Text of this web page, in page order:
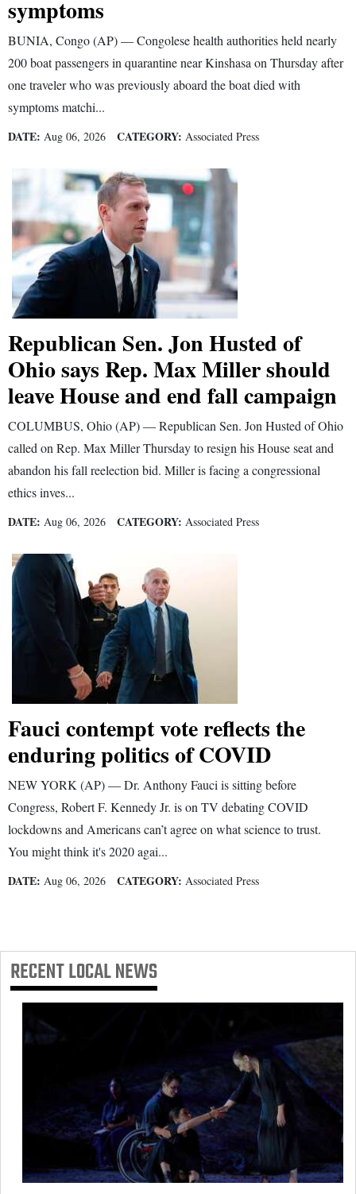
symptoms
BUNIA, Congo (AP) — Congolese health authorities held nearly
200 boat passengers in quarantine near Kinshasa on Thursday after
one traveler who was previously aboard the boat died with
symptoms matchi...
DATE: Aug 06, 2026 CATEGORY: Associated Press
Republican Sen. Jon Husted of
Ohio says Rep. Max Miller should
leave House and end fall campaign
COLUMBUS, Ohio (AP) — Republican Sen. Jon Husted of Ohio
called on Rep. Max Miller Thursday to resign his House seat and
abandon his fall reelection bid. Miller is facing a congressional
ethics inves...
DATE: Aug 06, 2026 CATEGORY: Associated Press
Fauci contempt vote reflects the
enduring politics of COVID
NEW YORK (AP) — Dr. Anthony Fauci is sitting before
Congress, Robert F. Kennedy Jr. is on TV debating COVID
lockdowns and Americans can’t agree on what science to trust.
You might think it's 2020 agai...
DATE: Aug 06, 2026 CATEGORY: Associated Press
RECENTLOCAL NEWS